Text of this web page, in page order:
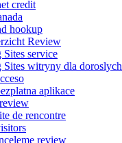
credit
hookup
Review
service
Sites witryny dla doroslych
aplikace
de rencontre
review